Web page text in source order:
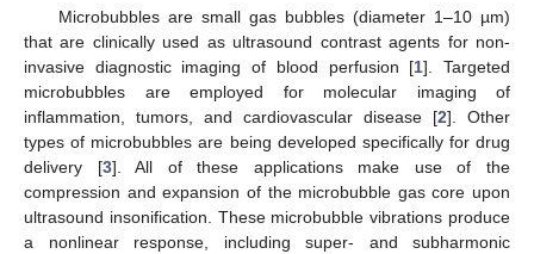
Microbubbles are small gas bubbles (diameter 1–10 µm)
that are clinically used as ultrasound contrast agents for non-
invasive diagnostic imaging of blood perfusion [1]. Targeted
microbubbles are employed for molecular imaging of
inflammation, tumors, and cardiovascular disease [2]. Other
types of microbubbles are being developed specifically for drug
delivery [3]. All of these applications make use of the
compression and expansion of the microbubble gas core upon
ultrasound insonification. These microbubble vibrations produce
a nonlinear response, including super- and subharmonic